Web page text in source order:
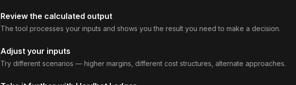
Review the calculated output
The tool processes your inputs and shows you the result you need to make a decision.
Adjust your inputs
Try different scenarios — higher margins, different cost structures, alternate approaches.